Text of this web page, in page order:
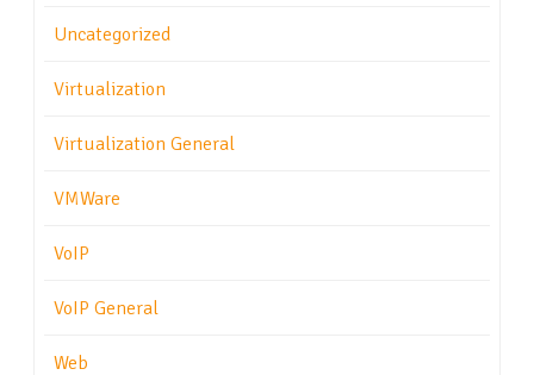
Uncategorized
Virtualization
Virtualization General
VMWare
VoIP
VoIP General
Web